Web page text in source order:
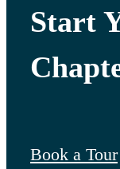
Start
Book a Tour